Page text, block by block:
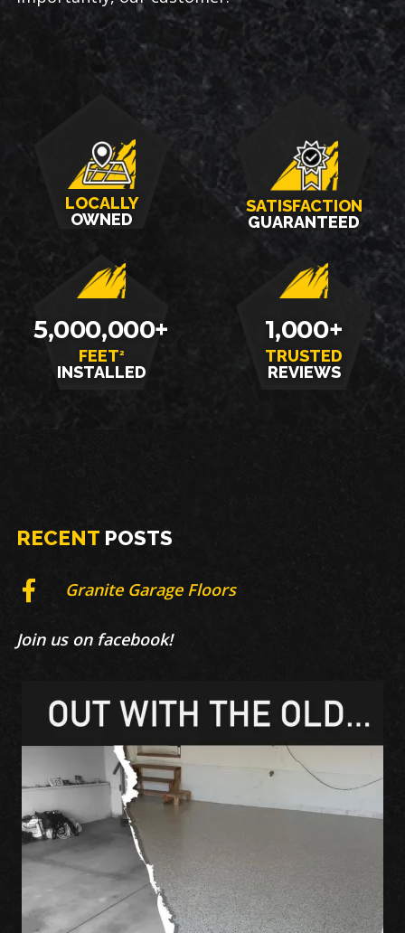
LOCALLY
OWNED
SATISFACTION
GUARANTEED
5,000,000+
FEET2
INSTALLED
1,000+
TRUSTED
REVIEWS
RECENT POSTS
Granite Garage Floors
Join us on facebook!